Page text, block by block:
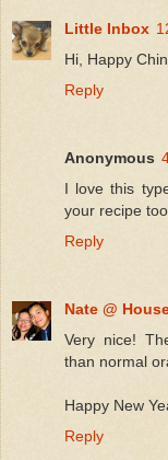
Little Inbox
Hi, Happy
Reply
Anonymous
I love this
your recipe
Reply
Nate @
Very nice!
than normal
Happy New
Reply